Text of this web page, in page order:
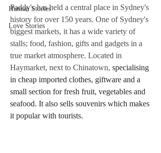
Human Stories
Love Stories
Paddy's has held a central place in Sydney's
history for over 150 years. One of Sydney's
biggest markets, it has a wide variety of
stalls; food, fashion, gifts and gadgets in a
true market atmosphere. Located in
Haymarket, next to Chinatown, specialising
in cheap imported clothes, giftware and a
small section for fresh fruit, vegetables and
seafood. It also sells souvenirs which makes
it popular with tourists.